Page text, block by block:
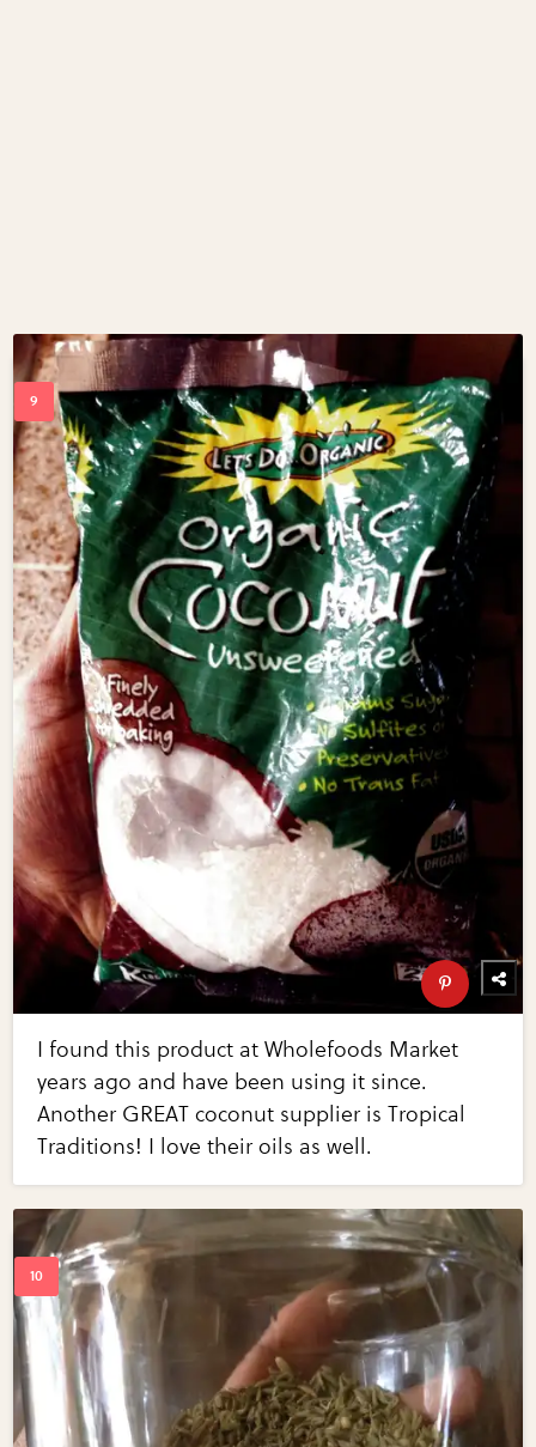
I found this product at Wholefoods Market
years ago and have been using it since.
Another GREAT coconut supplier is Tropical
Traditions! I love their oils as well.